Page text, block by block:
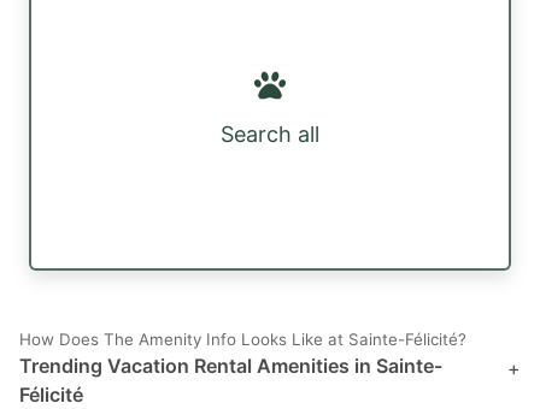
Search all
How Does The Amenity Info Looks Like at Sainte-Félicité?
Trending Vacation Rental Amenities in Sainte-
Félicité
+